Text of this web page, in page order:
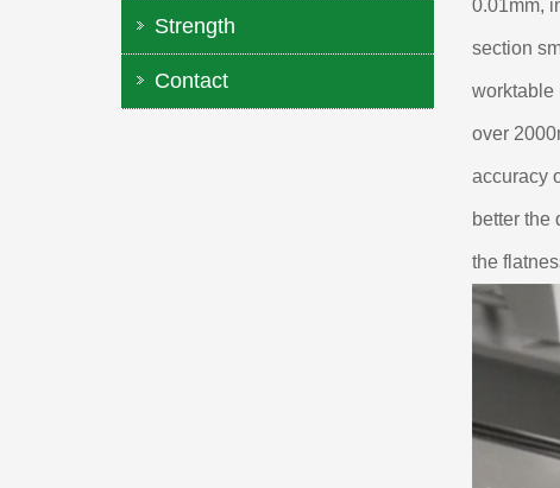
0.01mm,
section
worktable
over
accuracy
better the
the
Strength
Contact